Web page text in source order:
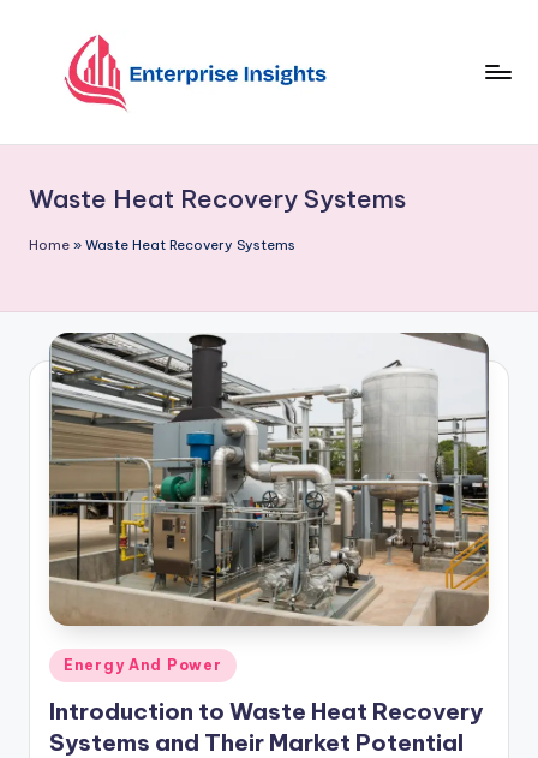
Waste Heat Recovery Systems
Home » Waste Heat Recovery Systems
Energy And Power
Introduction to Waste Heat Recovery
Systems and Their Market Potential